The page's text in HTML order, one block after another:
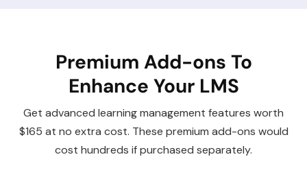
Premium Add-ons To
Enhance Your LMS
Get advanced learning management features worth
$165 at no extra cost. These premium add-ons would
cost hundreds if purchased separately.